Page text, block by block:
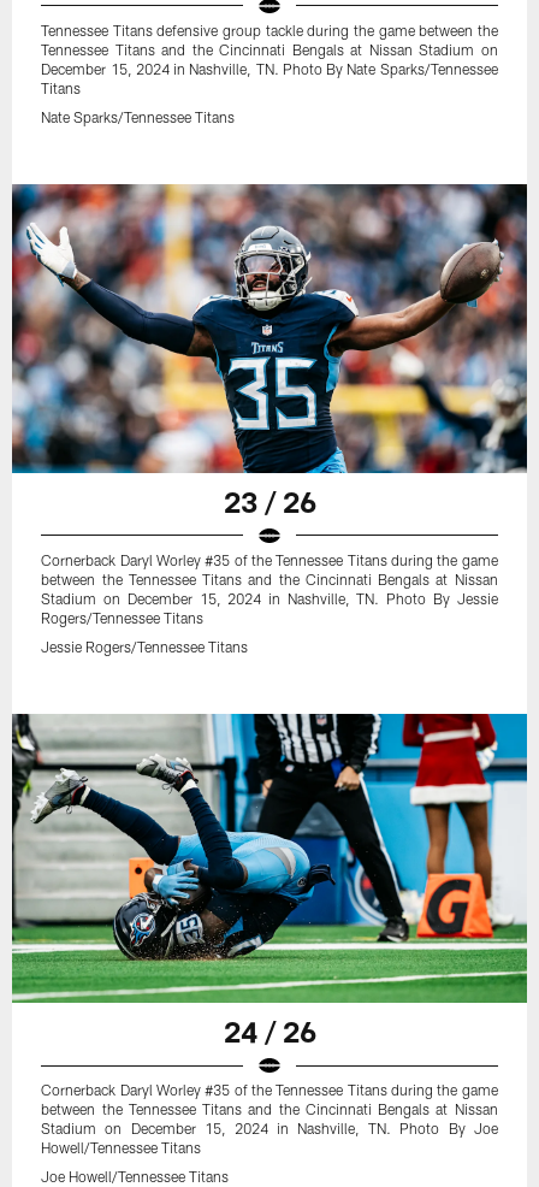
Tennessee Titans defensive group tackle during the game between the
Tennessee Titans and the Cincinnati Bengals at Nissan Stadium on
December 15, 2024 in Nashville, TN. Photo By Nate Sparks/Tennessee
Titans
Nate Sparks/Tennessee Titans
23 / 26
Cornerback Daryl Worley #35 of the Tennessee Titans during the game
between the Tennessee Titans and the Cincinnati Bengals at Nissan
Stadium on December 15, 2024 in Nashville, TN. Photo By Jessie
Rogers/Tennessee Titans
Jessie Rogers/Tennessee Titans
24 / 26
Cornerback Daryl Worley #35 of the Tennessee Titans during the game
between the Tennessee Titans and the Cincinnati Bengals at Nissan
Stadium on December 15, 2024 in Nashville, TN. Photo By Joe
Howell/Tennessee Titans
Joe Howell/Tennessee Titans